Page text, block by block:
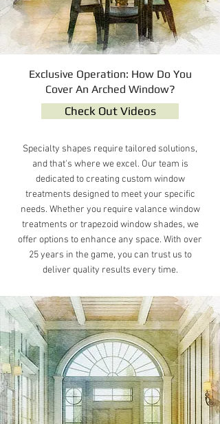
Exclusive Operation: How Do You
Cover An Arched Window?
Check Out Videos
Specialty shapes require tailored solutions,
and that's where we excel. Our team is
dedicated to creating custom window
treatments designed to meet your specific
needs. Whether you require valance window
treatments or trapezoid window shades, we
offer options to enhance any space. With over
25 years in the game, you can trust us to
deliver quality results every time.